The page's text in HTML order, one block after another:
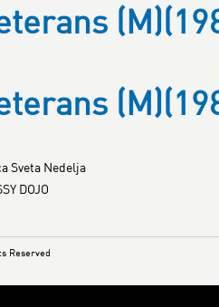
Sveta Nedelja
DOJO
Reserved